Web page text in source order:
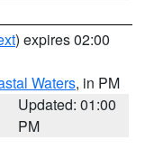
) expires 02:00
Waters, in PM
Updated: 01:00
PM